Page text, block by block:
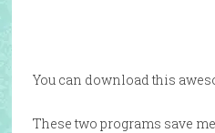
You can download this
These two programs save